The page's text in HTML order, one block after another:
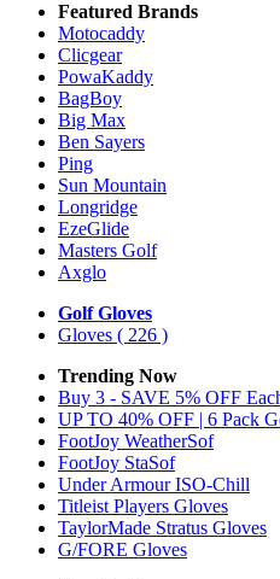
Featured Brands
Motocaddy
Clicgear
PowaKaddy
BagBoy
Big Max
Ben Sayers
Ping
Sun Mountain
Longridge
EzeGlide
Masters Golf
Axglo
Golf Gloves
Gloves ( 226 )
Trending Now
Buy 3 - SAVE 5% OFF
UP TO 40% OFF | 6 Pack
FootJoy WeatherSof
FootJoy StaSof
Under Armour ISO-Chill
Titleist Players Gloves
TaylorMade Stratus Gloves
G/FORE Gloves